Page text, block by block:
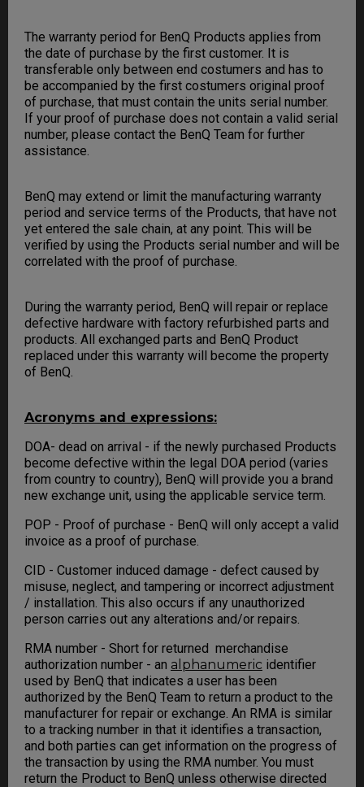
The warranty period for BenQ Products applies from
the date of purchase by the first customer. It is
transferable only between end costumers and has to
be accompanied by the first costumers original proof
of purchase, that must contain the units serial number.
If your proof of purchase does not contain a valid serial
number, please contact the BenQ Team for further
assistance.
BenQ may extend or limit the manufacturing warranty
period and service terms of the Products, that have not
yet entered the sale chain, at any point. This will be
verified by using the Products serial number and will be
correlated with the proof of purchase.
During the warranty period, BenQ will repair or replace
defective hardware with factory refurbished parts and
products. All exchanged parts and BenQ Product
replaced under this warranty will become the property
of BenQ.
Acronyms and expressions:
DOA- dead on arrival - if the newly purchased Products
become defective within the legal DOA period (varies
from country to country), BenQ will provide you a brand
new exchange unit, using the applicable service term.
POP - Proof of purchase - BenQ will only accept a valid
invoice as a proof of purchase.
CID - Customer induced damage - defect caused by
misuse, neglect, and tampering or incorrect adjustment
/ installation. This also occurs if any unauthorized
person carries out any alterations and/or repairs.
RMA number - Short for returned merchandise
authorization number - an alphanumeric identifier
used by BenQ that indicates a user has been
authorized by the BenQ Team to return a product to the
manufacturer for repair or exchange. An RMA is similar
to a tracking number in that it identifies a transaction,
and both parties can get information on the progress of
the transaction by using the RMA number. You must
return the Product to BenQ unless otherwise directed